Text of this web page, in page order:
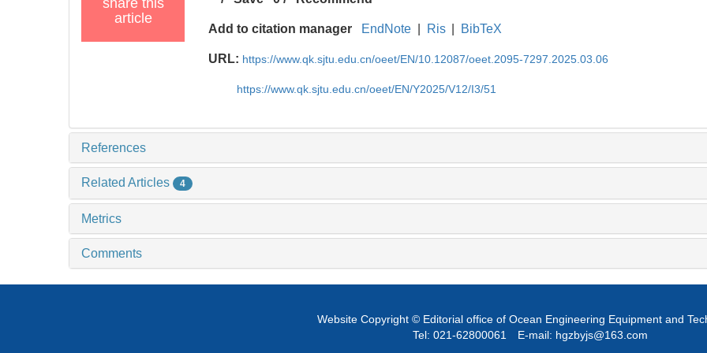
article
Add to citation manager EndNote Ris BibTeX
URL: https://www.qk.sjtu.edu.cn/oeet/EN/10.12087/oeet.2095-7297.2025.03.06
https://www.qk.sjtu.edu.cn/oeet/EN/Y2025/V12/I3/51
References
Related Articles 4
Metrics
Comments
Website Copyright © Editorial office of Ocean Engineering Equipment and
Tel: 021-62800061 E-mail: hgzbyjs@163.com